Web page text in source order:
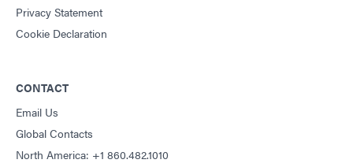
Privacy Statement
Cookie Declaration
CONTACT
Email Us
Global Contacts
North America: +1 860.482.1010